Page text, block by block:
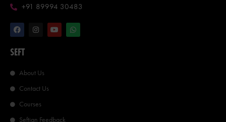
+91 89994 30483
SEFT
About Us
Contact Us
Courses
Seftian Feedback